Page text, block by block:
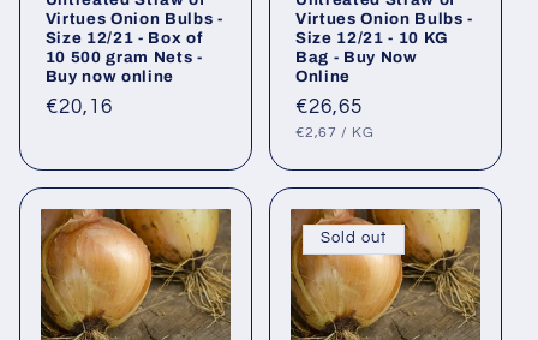
Virtues Onion Bulbs -
Size 12/21 - Box of
10 500 gram Nets -
Buy now online
Regular
€20,16
Virtues Onion Bulbs -
Size 12/21 - 10 KG
Bag - Buy Now
Online
Regular
price
€26,65
UNIT
€2,67 / PER
KG
Sold out